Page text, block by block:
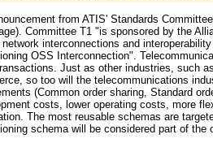
from ATIS' Standards
Committee T1 "is sponsored by the
network interconnections and
OSS Interconnection".
Just as other industries, such
so too will the telecommunications
(Common order sharing, Standard
costs, lower operating costs, more
The most reusable schemas are
schema will be considered part of